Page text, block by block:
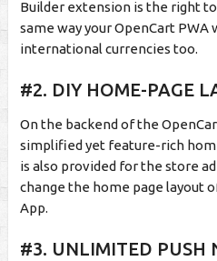
Builder extension is the right
same way your OpenCart
international currencies too.
#2. DIY HOME-PAGE
On the backend of the
simplified yet feature-rich
is also provided for the store
change the home page layout
App.
#3. UNLIMITED PUSH